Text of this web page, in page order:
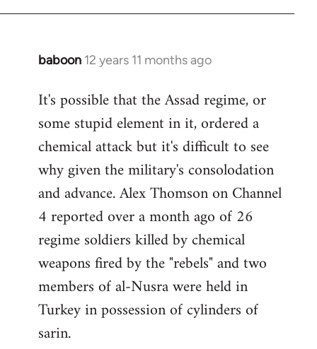
baboon 12 years 11 months ago
In
to
Welcome
libcom.org
It's possible that the Assad regime, or
some stupid element in it, ordered a
chemical attack but it's difficult to see
why given the military's consolodation
and advance. Alex Thomson on Channel
4 reported over a month ago of 26
regime soldiers killed by chemical
weapons fired by the "rebels" and two
members of al-Nusra were held in
Turkey in possession of cylinders of
sarin.